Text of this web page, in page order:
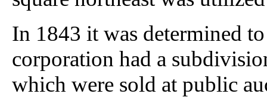
In 1843 it was determined
corporation had a
which were sold at public